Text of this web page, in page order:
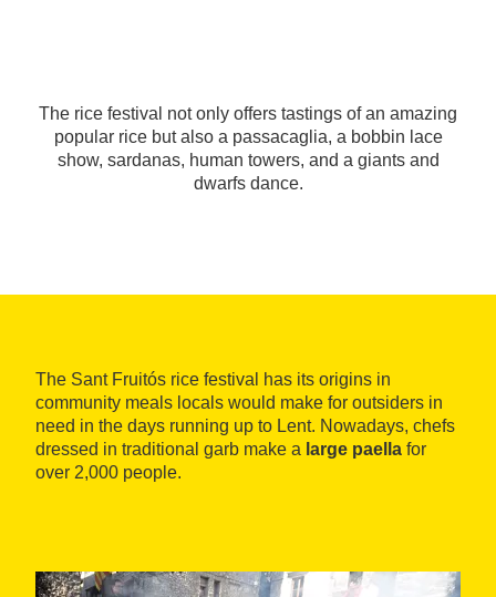
The rice festival not only offers tastings of an amazing
popular rice but also a passacaglia, a bobbin lace
show, sardanas, human towers, and a giants and
dwarfs dance.
The Sant Fruitós rice festival has its origins in
community meals locals would make for outsiders in
need in the days running up to Lent. Nowadays, chefs
dressed in traditional garb make a large paella for
over 2,000 people.